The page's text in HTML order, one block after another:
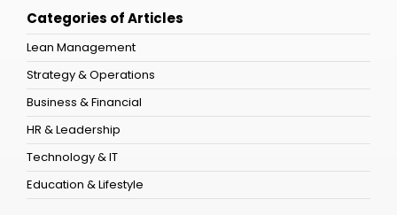
Categories of Articles
Lean Management
Strategy & Operations
Business & Financial
HR & Leadership
Technology & IT
Education & Lifestyle